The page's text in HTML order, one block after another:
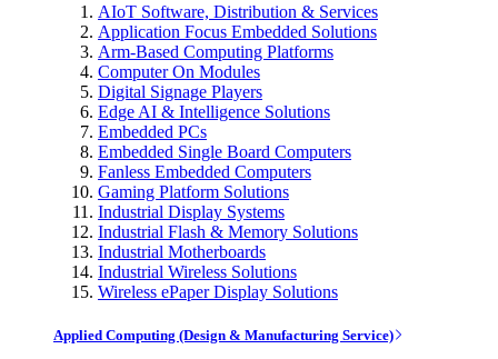
AIoT Software, Distribution & Services
Application Focus Embedded Solutions
Arm-Based Computing Platforms
Computer On Modules
Digital Signage Players
Edge AI & Intelligence Solutions
Embedded PCs
Embedded Single Board Computers
Fanless Embedded Computers
Gaming Platform Solutions
Industrial Display Systems
Industrial Flash & Memory Solutions
Industrial Motherboards
Industrial Wireless Solutions
Wireless ePaper Display Solutions
Applied Computing (Design & Manufacturing Service)